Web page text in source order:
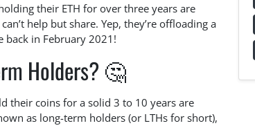
their ETH for over three years are
help but share. Yep, they’re offloading a
back in February 2021!
Holders? 🤔
their coins for a solid 3 to 10 years are
as long-term holders (or LTHs for short),